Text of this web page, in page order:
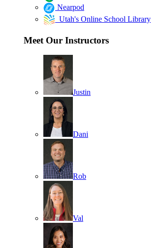
Nearpod
Utah's Online School Library
Meet Our Instructors
Justin
Dani
Rob
Val